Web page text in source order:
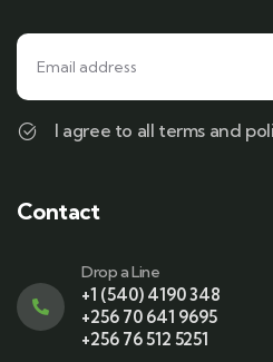
I agree to all terms and
Contact
Drop a Line
+1 (540) 4190 348
+256 70 641 9695
+256 76 512 5251